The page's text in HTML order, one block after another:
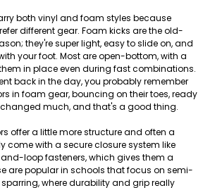
both vinyl and foam styles because
different gear. Foam kicks are the old-
they're super light, easy to slide on, and
your foot. Most are open-bottom, with a
in place even during fast combinations.
back in the day, you probably remember
in foam gear, bouncing on their toes, ready
much, and that's a good thing.
offer a little more structure and often a
come with a secure closure system like
loop fasteners, which gives them a
are popular in schools that focus on semi-
where durability and grip really